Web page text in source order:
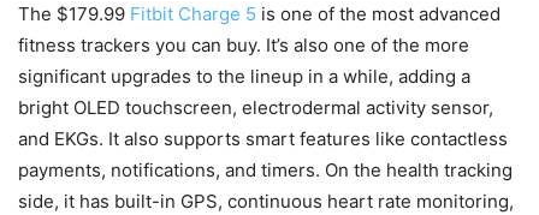
The $179.99 Fitbit Charge 5 is one of the most advanced
fitness trackers you can buy. It’s also one of the more
significant upgrades to the lineup in a while, adding a
bright OLED touchscreen, electrodermal activity sensor,
and EKGs. It also supports smart features like contactless
payments, notifications, and timers. On the health tracking
side, it has built-in GPS, continuous heart rate monitoring,